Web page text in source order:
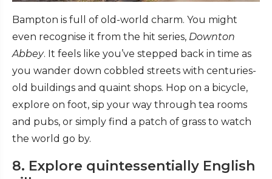
Bampton is full of old-world charm. You might
even recognise it from the hit series, Downton
Abbey. It feels like you’ve stepped back in time as
you wander down cobbled streets with centuries-
old buildings and quaint shops. Hop on a bicycle,
explore on foot, sip your way through tea rooms
and pubs, or simply find a patch of grass to watch
the world go by.
8. Explore quintessentially English